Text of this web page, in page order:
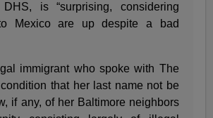
is “surprising, considering
Mexico are up despite a bad
immigrant who spoke with The
that her last name not be
if any, of her Baltimore neighbors